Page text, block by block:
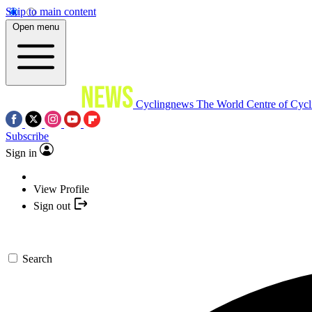
Skip to main content
Open menu
Cyclingnews The World Centre of
Subscribe
Sign in
View Profile
Sign out
Search